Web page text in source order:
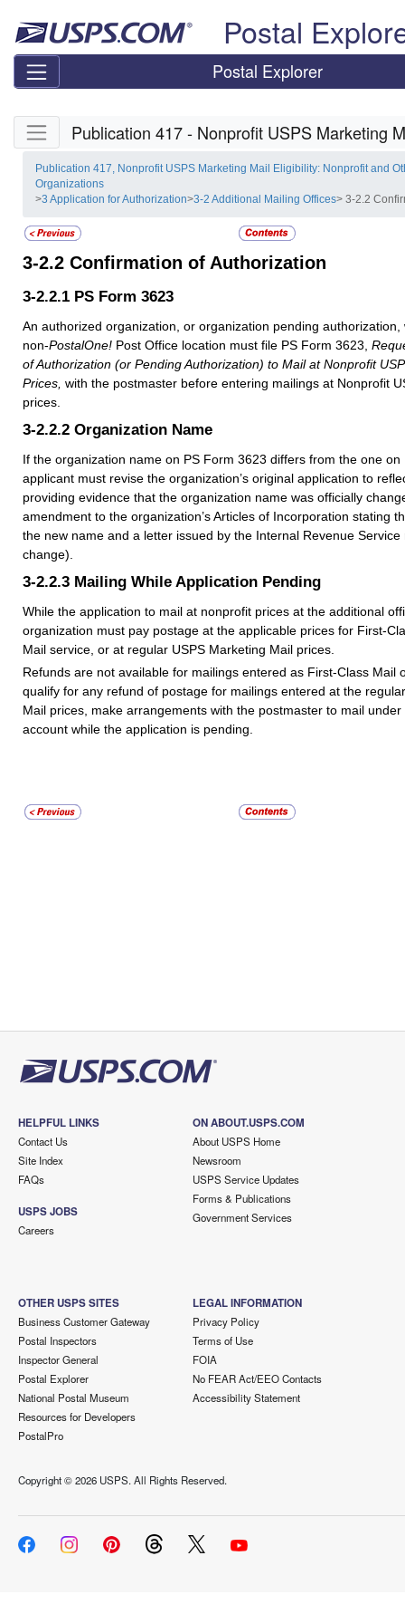
Postal
Postal Explorer
Skip side navigation
Publication 417 - Nonprofit USPS Marketing
Publication 417, Nonprofit USPS Marketing Mail Eligibility: Nonprofit and
Organizations
>3 Application for Authorization>3-2 Additional Mailing Offices> 3-2.2
3-2.2 Confirmation of Authorization
3-2.2.1 PS Form 3623
An authorized organization, or organization pending authorization,
non-PostalOne! Post Office location must file PS Form 3623,
of Authorization (or Pending Authorization) to Mail at Nonprofit
Prices, with the postmaster before entering mailings at Nonprofit
prices.
3-2.2.2 Organization Name
If the organization name on PS Form 3623 differs from the one on
applicant must revise the organization’s original application to
providing evidence that the organization name was officially
amendment to the organization’s Articles of Incorporation stating
the new name and a letter issued by the Internal Revenue
change).
3-2.2.3 Mailing While Application Pending
While the application to mail at nonprofit prices at the additional
organization must pay postage at the applicable prices for First-
Mail service, or at regular USPS Marketing Mail prices.
Refunds are not available for mailings entered as First-Class Mail
qualify for any refund of postage for mailings entered at the
Mail prices, make arrangements with the postmaster to mail
account while the application is pending.
HELPFUL LINKS
Contact Us
Site Index
FAQs
USPS JOBS
Careers
ON ABOUT.USPS.COM
About USPS Home
Newsroom
USPS Service Updates
Forms & Publications
Government Services
OTHER USPS SITES
Business Customer Gateway
Postal Inspectors
Inspector General
Postal Explorer
National Postal Museum
Resources for Developers
PostalPro
LEGAL INFORMATION
Privacy Policy
Terms of Use
FOIA
No FEAR Act/EEO Contacts
Accessibility Statement
Copyright ©2026 USPS. All Rights Reserved.